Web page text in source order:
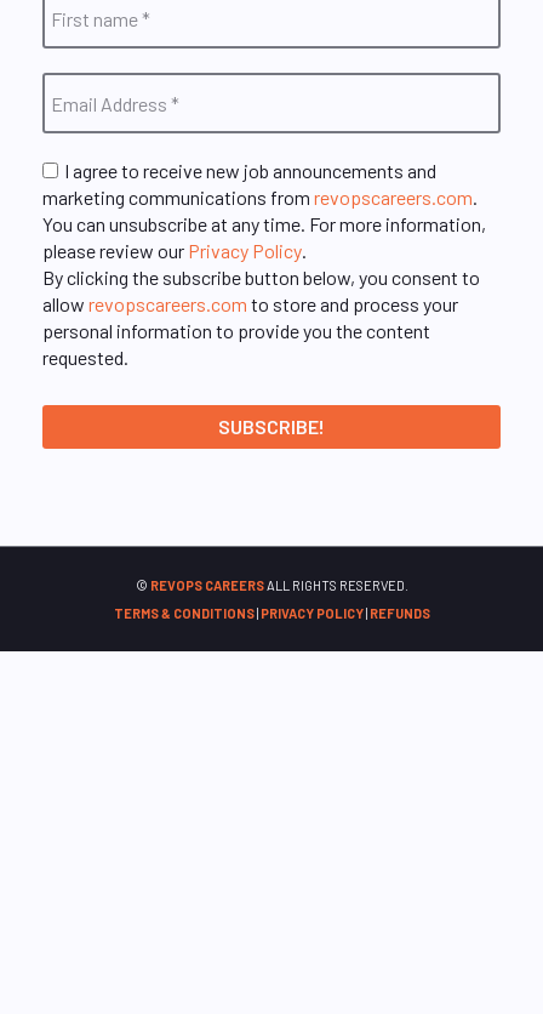
I agree to receive new job announcements and
marketing communications from revopscareers.com.
You can unsubscribe at any time. For more information,
please review our Privacy Policy.
By clicking the subscribe button below, you consent to
allow revopscareers.com to store and process your
personal information to provide you the content
requested.
© REVOPS CAREERSALL RIGHTS RESERVED.
TERMS & CONDITIONS| PRIVACY POLICY| REFUNDS